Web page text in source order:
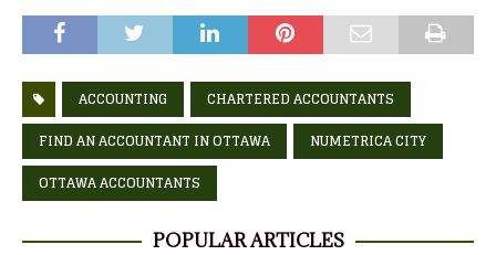
ACCOUNTING
CHARTERED ACCOUNTANTS
FIND AN ACCOUNTANT IN OTTAWA
NUMETRICA CITY
OTTAWA ACCOUNTANTS
POPULAR ARTICLES